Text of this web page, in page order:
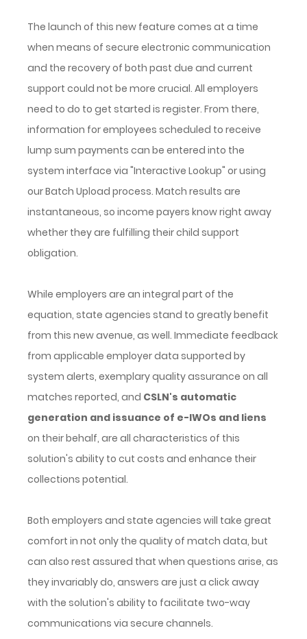
The launch of this new feature comes at a time
when means of secure electronic communication
and the recovery of both past due and current
support could not be more crucial. All employers
need to do to get started is register. From there,
information for employees scheduled to receive
lump sum payments can be entered into the
system interface via "Interactive Lookup" or using
our Batch Upload process. Match results are
instantaneous, so income payers know right away
whether they are fulfilling their child support
obligation.
While employers are an integral part of the
equation, state agencies stand to greatly benefit
from this new avenue, as well. Immediate feedback
from applicable employer data supported by
system alerts, exemplary quality assurance on all
matches reported, and CSLN's automatic
generation and issuance of e-IWOs and liens
on their behalf, are all characteristics of this
solution's ability to cut costs and enhance their
collections potential.
Both employers and state agencies will take great
comfort in not only the quality of match data, but
can also rest assured that when questions arise, as
they invariably do, answers are just a click away
with the solution's ability to facilitate two-way
communications via secure channels.